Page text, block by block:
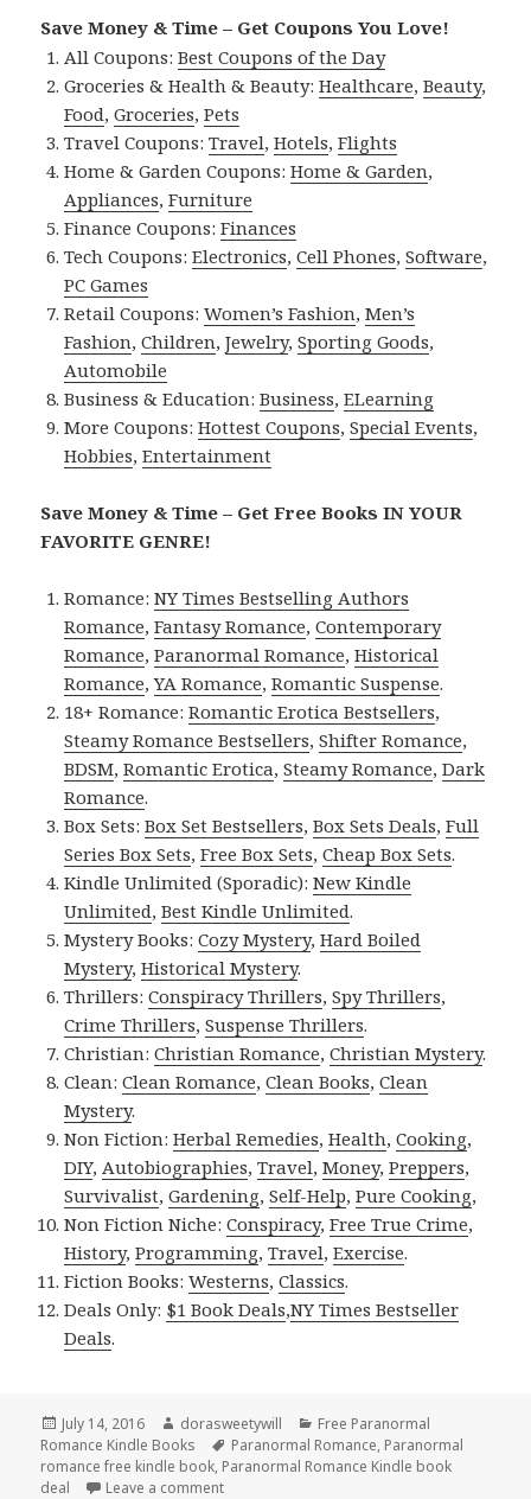
Save Money & Time – Get Coupons You Love!
All Coupons:Best Coupons of the Day
Groceries & Health & Beauty:Healthcare,Beauty,
Food,Groceries,Pets
Travel Coupons:Travel,Hotels,Flights
Home & Garden Coupons:Home & Garden,
Appliances,Furniture
Finance Coupons:Finances
Tech Coupons:Electronics,Cell Phones,Software,
PC Games
Retail Coupons:Women’s Fashion,Men’s
Fashion,Children,Jewelry,Sporting Goods,
Automobile
Business & Education:Business,ELearning
More Coupons:Hottest Coupons,Special Events,
Hobbies,Entertainment
Save Money & Time – Get Free Books IN YOUR
FAVORITE GENRE!
Romance:NY Times Bestselling Authors
Romance,Fantasy Romance,Contemporary
Romance,Paranormal Romance,Historical
Romance,YA Romance,Romantic Suspense.
18+ Romance:Romantic Erotica Bestsellers,
Steamy Romance Bestsellers,Shifter Romance,
BDSM,Romantic Erotica,Steamy Romance,Dark
Romance.
Box Sets:Box Set Bestsellers,Box Sets Deals,Full
Series Box Sets,Free Box Sets,Cheap Box Sets.
Kindle Unlimited (Sporadic):New Kindle
Unlimited,Best Kindle Unlimited.
Mystery Books:Cozy Mystery,Hard Boiled
Mystery,Historical Mystery.
Thrillers:Conspiracy Thrillers,Spy Thrillers,
Crime Thrillers,Suspense Thrillers.
Christian:Christian Romance,Christian Mystery.
Clean:Clean Romance,Clean Books,Clean
Mystery.
Non Fiction:Herbal Remedies,Health,Cooking,
DIY,Autobiographies,Travel,Money,Preppers,
Survivalist,Gardening,Self-Help,Pure Cooking,
Non Fiction Niche:Conspiracy,Free True Crime,
History,Programming,Travel,Exercise.
Fiction Books:Westerns,Classics.
Deals Only: $1 Book Deals,NY Times Bestseller
Deals.
Posted
on
July 14, 2016 Author
dorasweetywill Categories
Free Paranormal
Romance Kindle Books
Tags
Paranormal Romance, Paranormal
romance free kindle book, Paranormal Romance Kindle book
deal
Leave a comment